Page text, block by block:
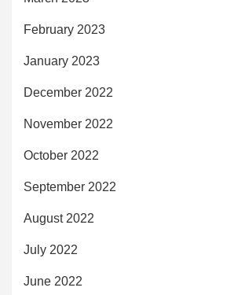
February 2023
January 2023
December 2022
November 2022
October 2022
September 2022
August 2022
July 2022
June 2022